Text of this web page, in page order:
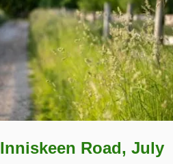
Inniskeen Road, July